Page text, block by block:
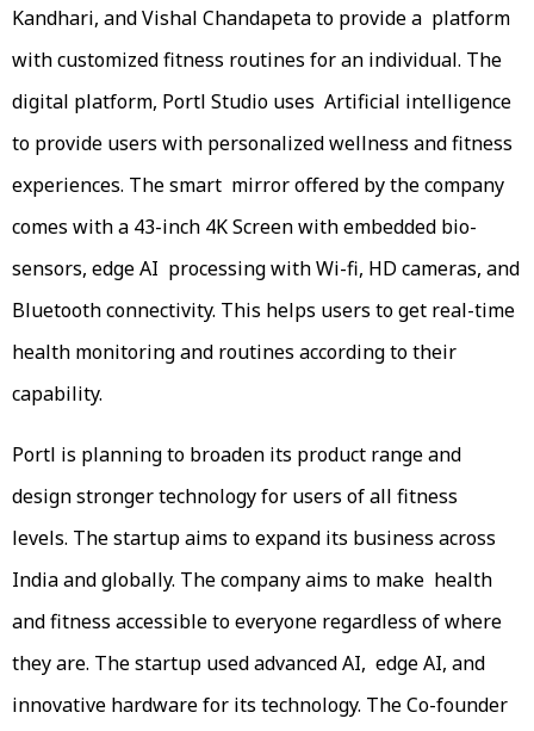
Kandhari, and Vishal Chandapeta to provide a platform
with customized fitness routines for an individual. The
digital platform, Portl Studio uses Artificial intelligence
to provide users with personalized wellness and fitness
experiences. The smart mirror offered by the company
comes with a 43-inch 4K Screen with embedded bio-
sensors, edge AI processing with Wi-fi, HD cameras, and
Bluetooth connectivity. This helps users to get real-time
health monitoring and routines according to their
capability.
Portl is planning to broaden its product range and
design stronger technology for users of all fitness
levels. The startup aims to expand its business across
India and globally. The company aims to make health
and fitness accessible to everyone regardless of where
they are. The startup used advanced AI, edge AI, and
innovative hardware for its technology. The Co-founder